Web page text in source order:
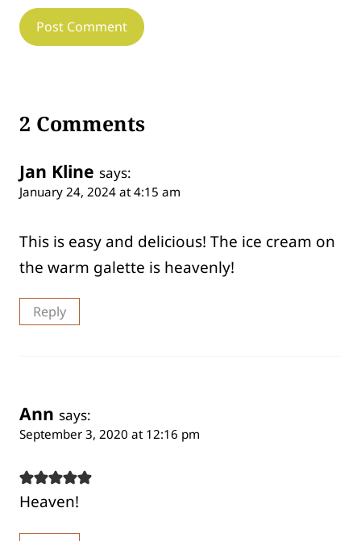
2 Comments
Jan Kline says:
January 24, 2024 at 4:15 am
This is easy and delicious! The ice cream on
the warm galette is heavenly!
Reply
Ann says:
September 3, 2020 at 12:16 pm
Heaven!